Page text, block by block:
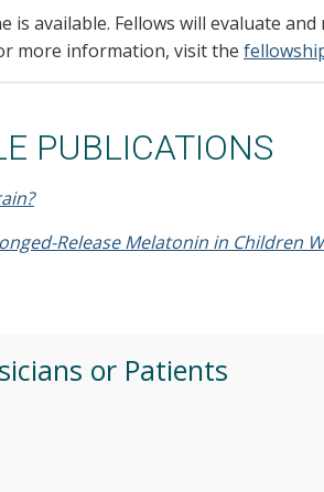
is available. Fellows will evaluate and
more information, visit the
PUBLICATIONS
Release Melatonin in Children
or Patients